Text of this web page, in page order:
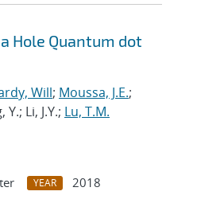
Hole Quantum dot
Will; Moussa, J.E.;
Y.; Li, J.Y.; Lu, T.M.
YEAR
2018